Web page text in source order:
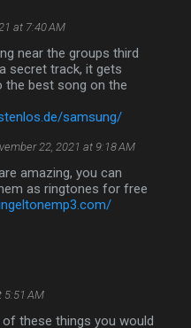
at 7:40 AM
near the groups third
secret track, it gets
the best song on the
samsung/
22, 2021 at 9:18 AM
amazing, you can
as ringtones for free
5:51 AM
these things you would